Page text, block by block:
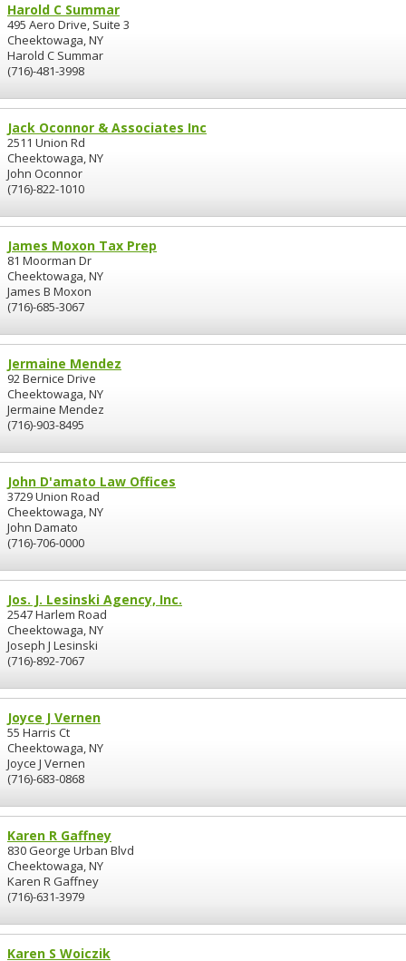
Harold C Summar
495 Aero Drive, Suite 3
Cheektowaga, NY
Harold C Summar
(716)-481-3998
Jack Oconnor & Associates Inc
2511 Union Rd
Cheektowaga, NY
John Oconnor
(716)-822-1010
James Moxon Tax Prep
81 Moorman Dr
Cheektowaga, NY
James B Moxon
(716)-685-3067
Jermaine Mendez
92 Bernice Drive
Cheektowaga, NY
Jermaine Mendez
(716)-903-8495
John D'amato Law Offices
3729 Union Road
Cheektowaga, NY
John Damato
(716)-706-0000
Jos. J. Lesinski Agency, Inc.
2547 Harlem Road
Cheektowaga, NY
Joseph J Lesinski
(716)-892-7067
Joyce J Vernen
55 Harris Ct
Cheektowaga, NY
Joyce J Vernen
(716)-683-0868
Karen R Gaffney
830 George Urban Blvd
Cheektowaga, NY
Karen R Gaffney
(716)-631-3979
Karen S Woiczik